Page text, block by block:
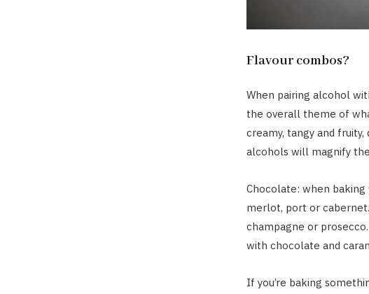
Flavour combos?
When pairing alcohol
the overall theme of
creamy, tangy and
alcohols will magnify
Chocolate: when
merlot, port or
champagne or
with chocolate and
If you’re baking